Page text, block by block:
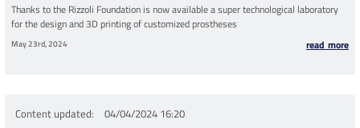
Thanks to the Rizzoli Foundation is now available a super technological laboratory
for the design and 3D printing of customized prostheses
May 23rd, 2024 read more
Content updated 04/04/2024 16:20